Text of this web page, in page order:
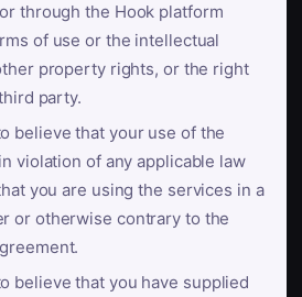
through the Hook platform
of use or the intellectual
property rights, or the right
party.
believe that your use of the
violation of any applicable law
you are using the services in a
or otherwise contrary to the
believe that you have supplied